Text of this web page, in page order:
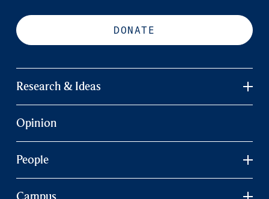
DONATE
Research & Ideas
Opinion
People